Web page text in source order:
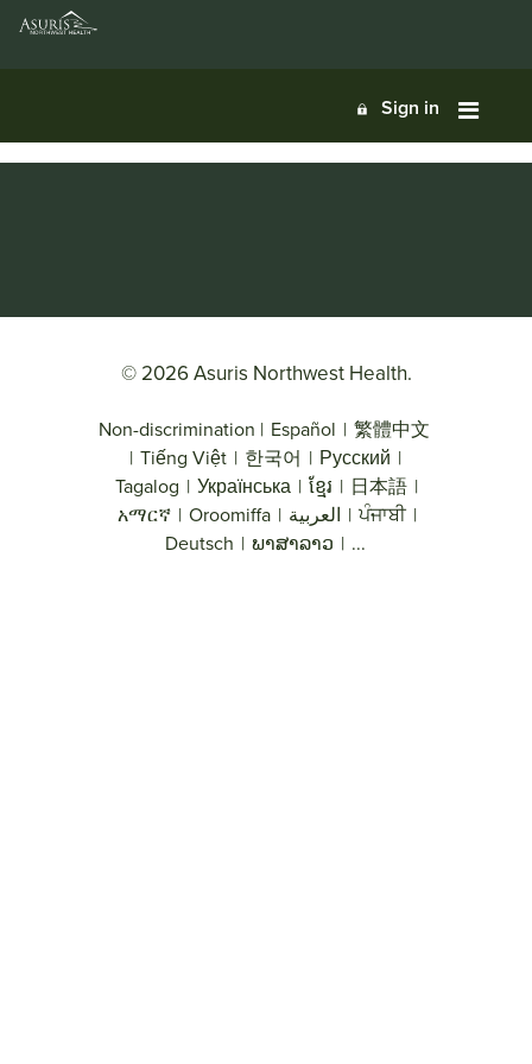
Sign in
© 2026 Asuris Northwest Health.
Non-discrimination | Español | 繁體中文
| Tiếng Việt | 한국어 | Русский |
Tagalog | Українська | ខ្មែរ | 日本語 |
አማርኛ | Oroomiffa | العربية | ਪੰਜਾਬੀ |
Deutsch | ພາສາລາວ | ...